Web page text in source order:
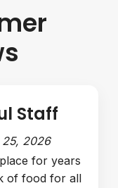
1, 2026
and run
service, the